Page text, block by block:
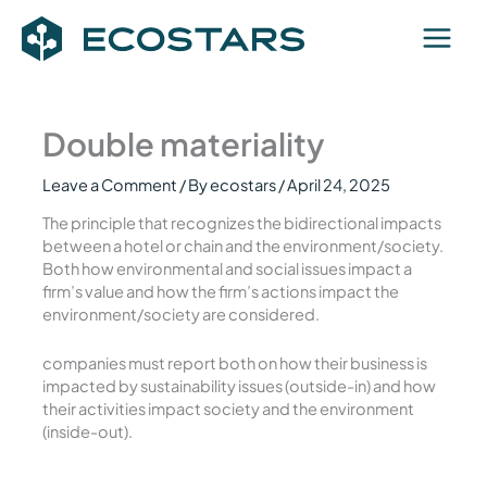
content
Double materiality
Leave a Comment / Byecostars/April 24, 2025
The principle that recognizes the bidirectional impacts
between a hotel or chain and the environment/society.
Both how environmental and social issues impact a
firm’s value and how the firm’s actions impact the
environment/society are considered.
companies must report both on how their business is
impacted by sustainability issues (outside-in) and how
their activities impact society and the environment
(inside-out).